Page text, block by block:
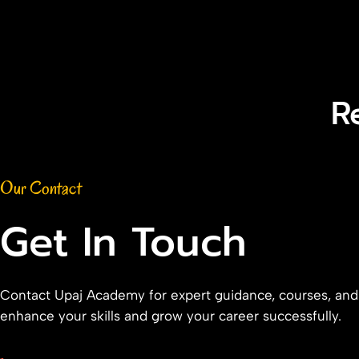
Our Contact
Get In Touch
Contact Upaj Academy for expert guidance, courses,
enhance your skills and grow your career successfully.